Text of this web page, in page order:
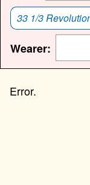
33 1/3
Wearer: